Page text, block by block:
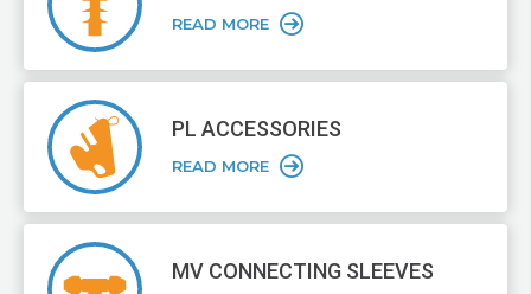
READ MORE
PL ACCESSORIES
READ MORE
MV CONNECTING SLEEVES